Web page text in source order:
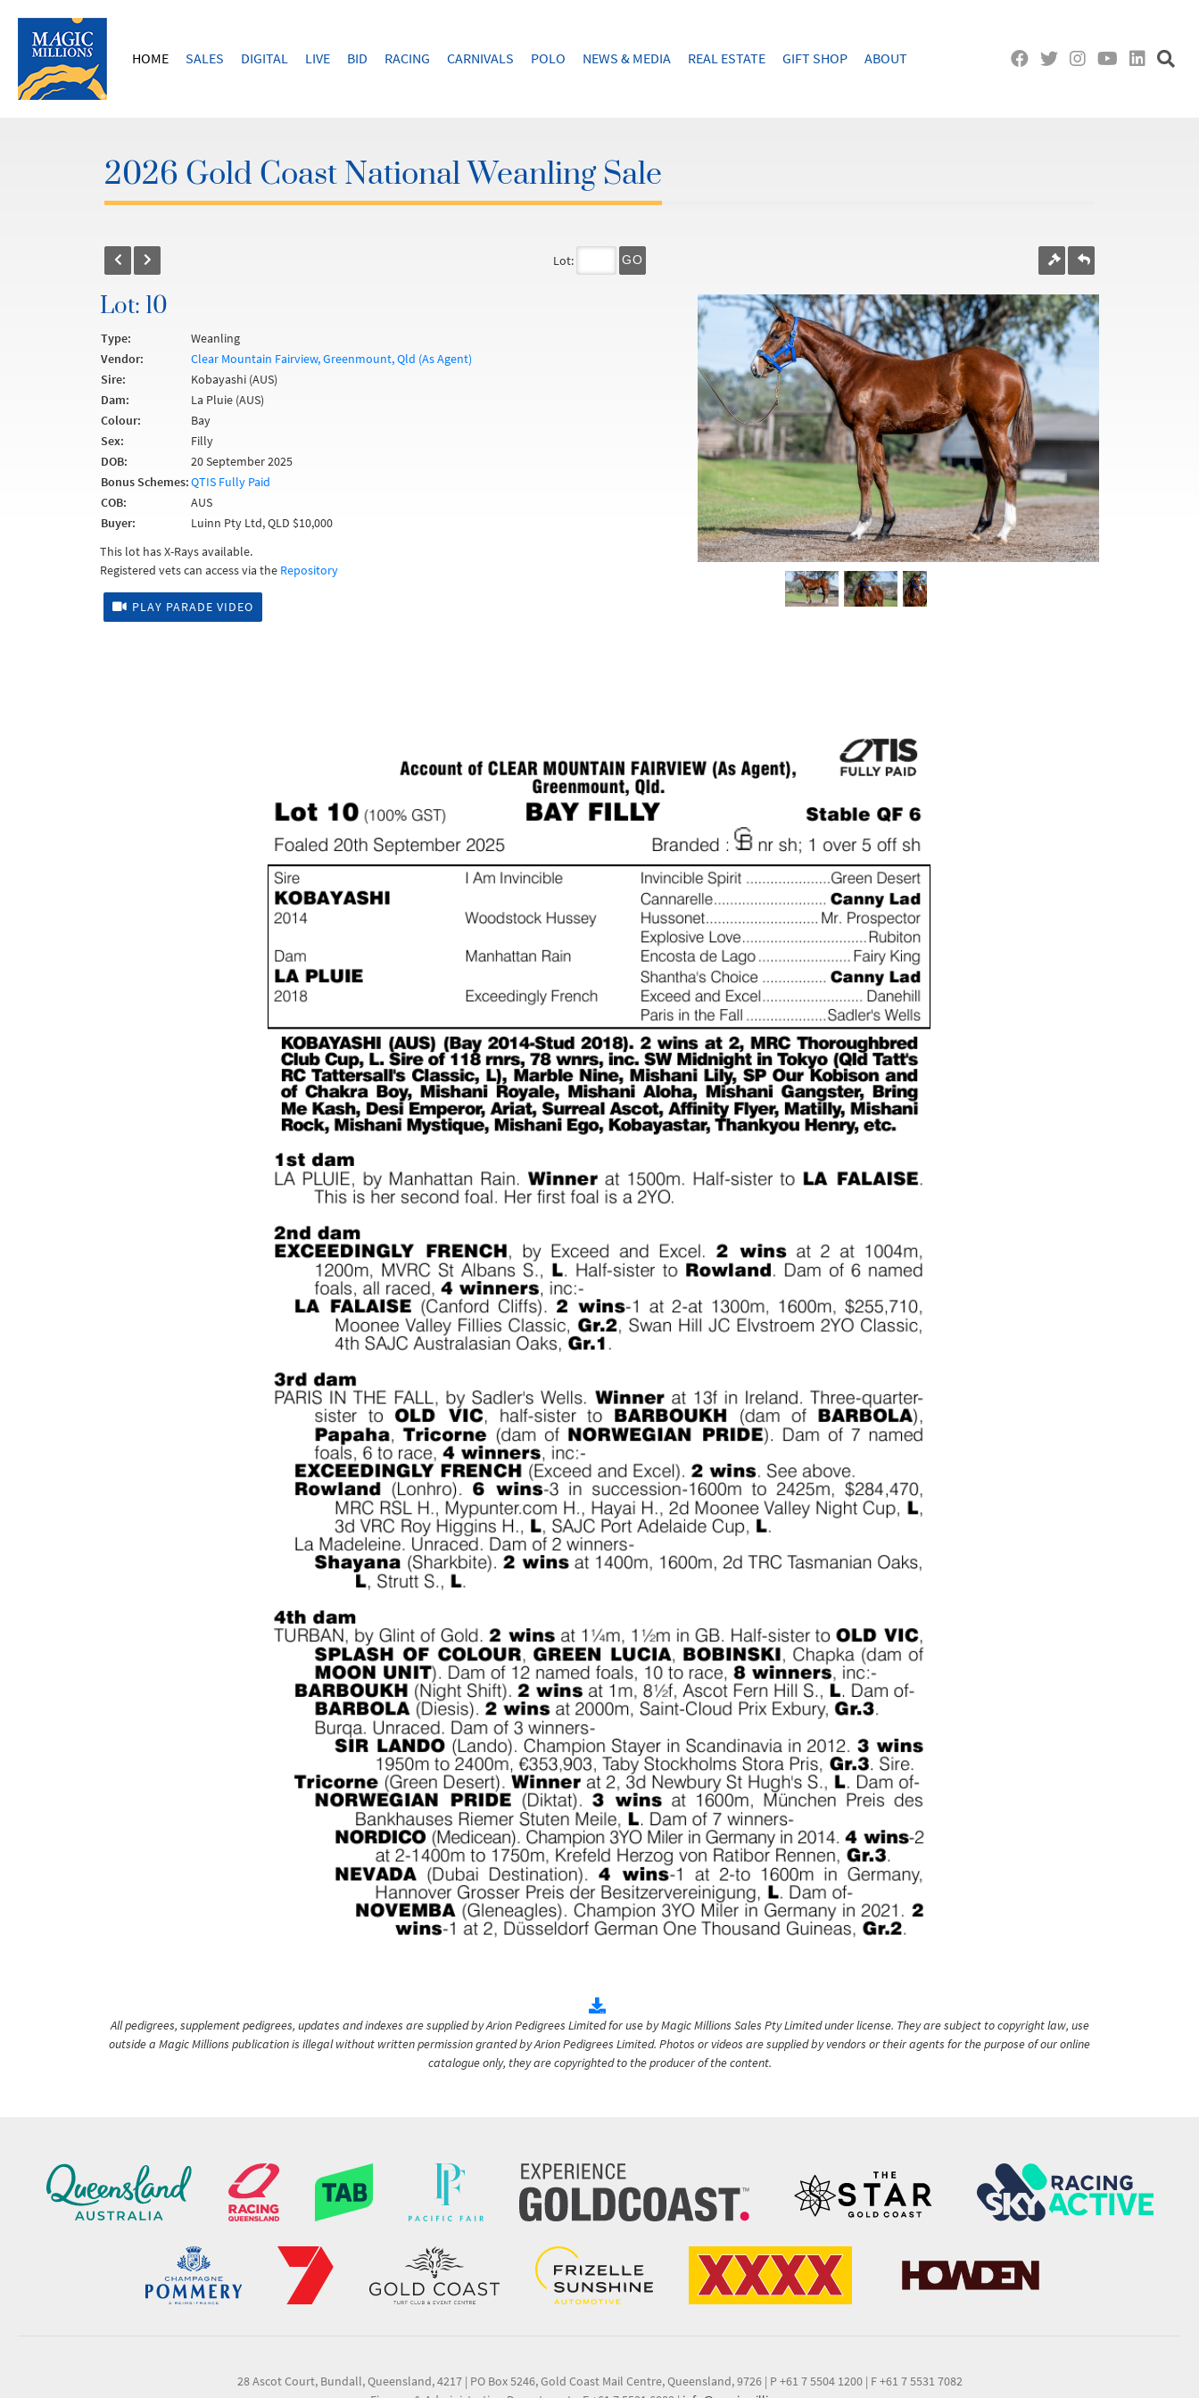
HOME SALES DIGITAL LIVE BID RACING CARNIVALS POLO NEWS & MEDIA REAL ESTATE GIFT SHOP ABOUT
2026 Gold Coast National Weanling Sale
Lot: GO
Lot: 10
Type:
Weanling
Vendor:
Clear Mountain Fairview, Greenmount, Qld (As Agent)
Sire:
Kobayashi (AUS)
Dam:
La Pluie (AUS)
Colour:
Bay
Sex:
Filly
DOB:
20 September 2025
Bonus Schemes:QTIS Fully Paid
COB:
AUS
Buyer:
Luinn Pty Ltd, QLD $10,000
This lot has X-Rays available.
Registered vets can access via the Repository
PLAY PARADE VIDEO
All pedigrees, supplement pedigrees, updates and indexes are supplied by Arion Pedigrees Limited for use by Magic Millions Sales Pty Limited under license. They are subject to copyright law, use
outside a Magic Millions publication is illegal without written permission granted by Arion Pedigrees Limited. Photos or videos are supplied by vendors or their agents for the purpose of our online
catalogue only, they are copyrighted to the producer of the content.
28 Ascot Court, Bundall, Queensland, 4217 | PO Box 5246, Gold Coast Mail Centre, Queensland, 9726 | P +61 7 5504 1200 | F +61 7 5531 7082